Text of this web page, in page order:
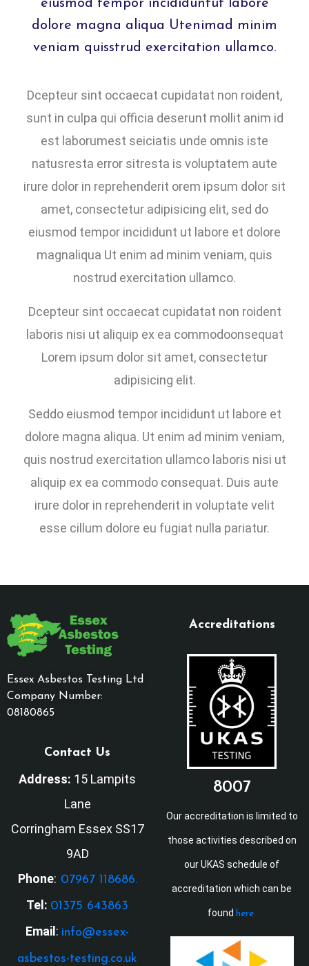
eiusmod tempor incididuntut labore
dolore magna aliqua Utenimad minim
veniam quisstrud exercitation ullamco.
Dcepteur sint occaecat cupidatat non roident,
sunt in culpa qui officia deserunt mollit anim id
est laborumest seiciatis unde omnis iste
natusresta error sitresta is voluptatem aute
irure dolor in reprehenderit orem ipsum dolor sit
amet, consectetur adipisicing elit, sed do
eiusmod tempor incididunt ut labore et dolore
magnaliqua Ut enim ad minim veniam, quis
nostrud exercitation ullamco.
Dcepteur sint occaecat cupidatat non roident
laboris nisi ut aliquip ex ea commodoonsequat
Lorem ipsum dolor sit amet, consectetur
adipisicing elit.
Seddo eiusmod tempor incididunt ut labore et
dolore magna aliqua. Ut enim ad minim veniam,
quis nostrud exercitation ullamco laboris nisi ut
aliquip ex ea commodo consequat. Duis aute
irure dolor in reprehenderit in voluptate velit
esse cillum dolore eu fugiat nulla pariatur.
Essex Asbestos Testing Ltd
Company Number:
08180865
Contact Us
Address: 15 Lampits
Lane
Corringham Essex SS17
9AD
Phone: 07967 118686.
Tel: 01375 643863
Email: info@essex-
asbestos-testing.co.uk
Accreditations
8007
Our accreditation is limited to
those activities described on
our UKAS schedule of
accreditation which can be
found here.